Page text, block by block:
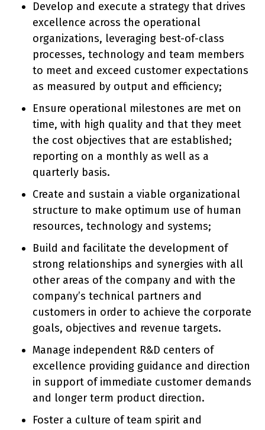
Develop and execute a strategy that drives
excellence across the operational
organizations, leveraging best-of-class
processes, technology and team members
to meet and exceed customer expectations
as measured by output and efficiency;
Ensure operational milestones are met on
time, with high quality and that they meet
the cost objectives that are established;
reporting on a monthly as well as a
quarterly basis.
Create and sustain a viable organizational
structure to make optimum use of human
resources, technology and systems;
Build and facilitate the development of
strong relationships and synergies with all
other areas of the company and with the
company’s technical partners and
customers in order to achieve the corporate
goals, objectives and revenue targets.
Manage independent R&D centers of
excellence providing guidance and direction
in support of immediate customer demands
and longer term product direction.
Foster a culture of team spirit and